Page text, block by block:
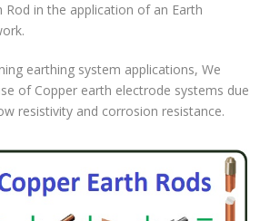
Rod in the application of an Earth
earthing system applications, We
of Copper earth electrode systems due
resistivity and corrosion resistance.